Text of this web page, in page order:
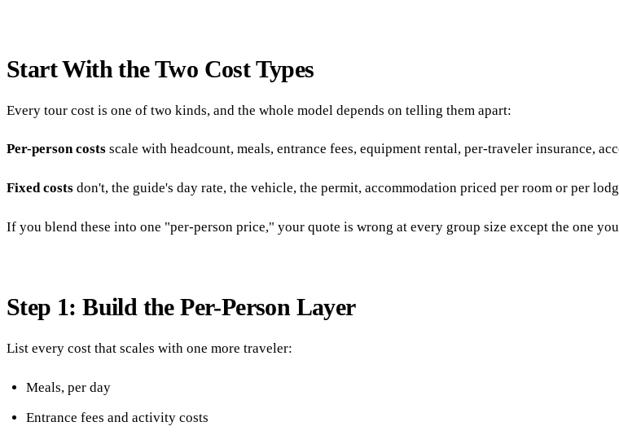
Start With the Two Cost Types
Every tour cost is one of two kinds, and the whole model depends on telling them apart:
Per-person costs scale with headcount, meals, entrance fees, equipment rental, per-traveler insurance,
Fixed costs don't, the guide's day rate, the vehicle, the permit, accommodation priced per room or per
If you blend these into one "per-person price," your quote is wrong at every group size except the one
Step 1: Build the Per-Person Layer
List every cost that scales with one more traveler:
Meals, per day
Entrance fees and activity costs